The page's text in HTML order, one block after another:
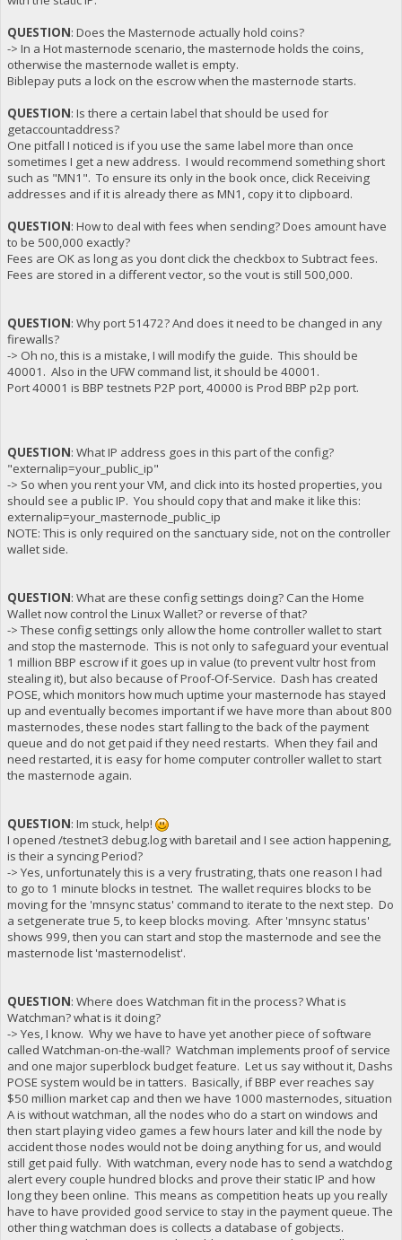
QUESTION: Does the Masternode actually hold coins?
-> In a Hot masternode scenario, the masternode holds the coins,
otherwise the masternode wallet is empty.
Biblepay puts a lock on the escrow when the masternode starts.
QUESTION: Is there a certain label that should be used for
getaccountaddress?
One pitfall I noticed is if you use the same label more than once
sometimes I get a new address. I would recommend something short
such as "MN1". To ensure its only in the book once, click Receiving
addresses and if it is already there as MN1, copy it to clipboard.
QUESTION: How to deal with fees when sending? Does amount have
to be 500,000 exactly?
Fees are OK as long as you dont click the checkbox to Subtract fees.
Fees are stored in a different vector, so the vout is still 500,000.
QUESTION: Why port 51472? And does it need to be changed in any
firewalls?
-> Oh no, this is a mistake, I will modify the guide. This should be
40001. Also in the UFW command list, it should be 40001.
Port 40001 is BBP testnets P2P port, 40000 is Prod BBP p2p port.
QUESTION: What IP address goes in this part of the config?
"externalip=your_public_ip"
-> So when you rent your VM, and click into its hosted properties, you
should see a public IP. You should copy that and make it like this:
externalip=your_masternode_public_ip
NOTE: This is only required on the sanctuary side, not on the controller
wallet side.
QUESTION: What are these config settings doing? Can the Home
Wallet now control the Linux Wallet? or reverse of that?
-> These config settings only allow the home controller wallet to start
and stop the masternode. This is not only to safeguard your eventual
1 million BBP escrow if it goes up in value (to prevent vultr host from
stealing it), but also because of Proof-Of-Service. Dash has created
POSE, which monitors how much uptime your masternode has stayed
up and eventually becomes important if we have more than about 800
masternodes, these nodes start falling to the back of the payment
queue and do not get paid if they need restarts. When they fail and
need restarted, it is easy for home computer controller wallet to start
the masternode again.
QUESTION: Im stuck, help!
I opened /testnet3 debug.log with baretail and I see action happening,
is their a syncing Period?
-> Yes, unfortunately this is a very frustrating, thats one reason I had
to go to 1 minute blocks in testnet. The wallet requires blocks to be
moving for the 'mnsync status' command to iterate to the next step. Do
a setgenerate true 5, to keep blocks moving. After 'mnsync status'
shows 999, then you can start and stop the masternode and see the
masternode list 'masternodelist'.
QUESTION: Where does Watchman fit in the process? What is
Watchman? what is it doing?
-> Yes, I know. Why we have to have yet another piece of software
called Watchman-on-the-wall? Watchman implements proof of service
and one major superblock budget feature. Let us say without it, Dashs
POSE system would be in tatters. Basically, if BBP ever reaches say
$50 million market cap and then we have 1000 masternodes, situation
A is without watchman, all the nodes who do a start on windows and
then start playing video games a few hours later and kill the node by
accident those nodes would not be doing anything for us, and would
still get paid fully. With watchman, every node has to send a watchdog
alert every couple hundred blocks and prove their static IP and how
long they been online. This means as competition heats up you really
have to have provided good service to stay in the payment queue. The
other thing watchman does is collects a database of gobjects.